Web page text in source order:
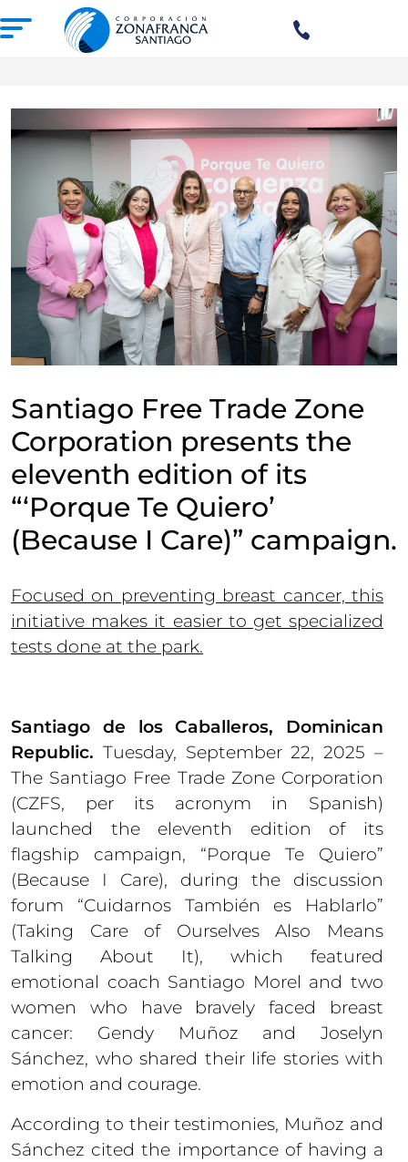
OUR FREE TRADE ZONE
DOMINICAN REPUBLIC
PRESS ROOM
COMPETITIVE SUSTAINABILITY
CONTACT US
SANTIAGO MECA EMPRESARIAL
Santiago Free Trade Zone
Corporation presents the
eleventh edition of its
“‘Porque Te Quiero’
(Because I Care)” campaign.
Focused on preventing breast cancer, this
initiative makes it easier to get specialized
tests done at the park.
Santiago de los Caballeros, Dominican
Republic. Tuesday, September 22, 2025 –
The Santiago Free Trade Zone Corporation
(CZFS, per its acronym in Spanish)
launched the eleventh edition of its
flagship campaign, “Porque Te Quiero”
(Because I Care), during the discussion
forum “Cuidarnos También es Hablarlo”
(Taking Care of Ourselves Also Means
Talking About It), which featured
emotional coach Santiago Morel and two
women who have bravely faced breast
cancer: Gendy Muñoz and Joselyn
Sánchez, who shared their life stories with
emotion and courage.
According to their testimonies, Muñoz and
Sánchez cited the importance of having a